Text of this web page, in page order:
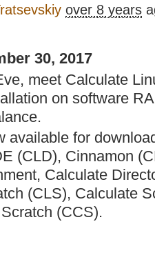
over 8 years
30, 2017
meet Calculate
on software
available for
(CLD), Cinnamon
Calculate
(CLS), Calculate
(CCS).